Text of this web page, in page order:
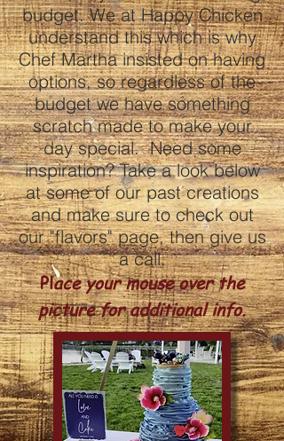
budget. We at Happy Chicken
understand this which is why
Chef Martha insisted on having
options, so regardless of the
budget we have something
scratch made to make your
day special. Need some
inspiration? Take a look below
at some of our past creations
and make sure to check out
our "flavors" page, then give us
a call.
Place your mouse over the
picture for additional info.